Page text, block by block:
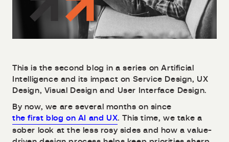
This is the second blog in a series on Artificial
Intelligence and its impact on Service Design, UX
Design, Visual Design and User Interface Design.
By now, we are several months on since
the first blog on AI and UX. This time, we take a
sober look at the less rosy sides and how a value-